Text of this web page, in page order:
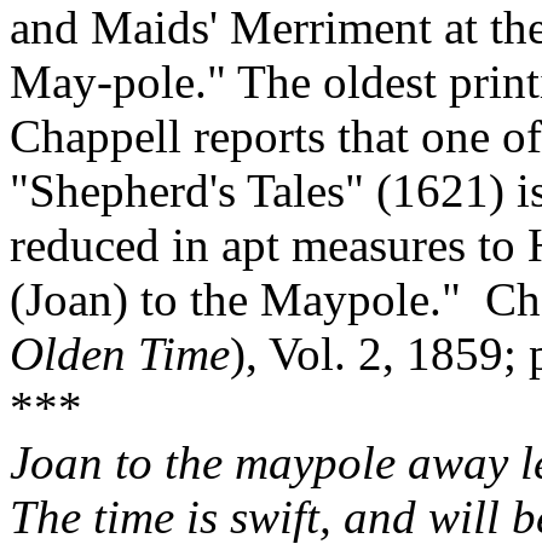
and Maids' Merriment at
May‑pole." The oldest
Chappell reports that one
"Shepherd's Tales" (1621)
reduced in apt measures
(Joan) to the Maypole."
Olden Time), Vol. 2, 1859;
***
Joan to the maypole away
The time is swift, and will